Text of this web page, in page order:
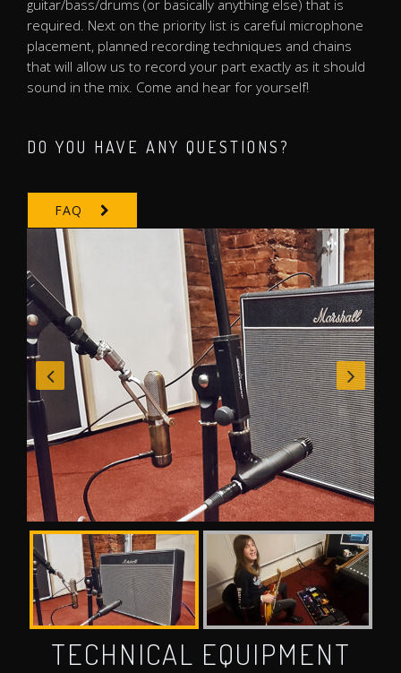
guitar/bass/drums (or basically anything else) that is
required. Next on the priority list is careful microphone
placement, planned recording techniques and chains
that will allow us to record your part exactly as it should
sound in the mix. Come and hear for yourself!
DO YOU HAVE ANY QUESTIONS?
FAQ
TECHNICAL EQUIPMENT